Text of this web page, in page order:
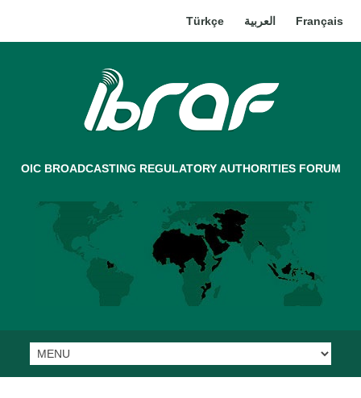
Türkçe العربية Français
OIC BROADCASTING REGULATORY AUTHORITIES FORUM